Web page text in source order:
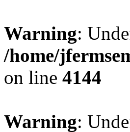
Warning:
/home/
on line 4144
Warning: